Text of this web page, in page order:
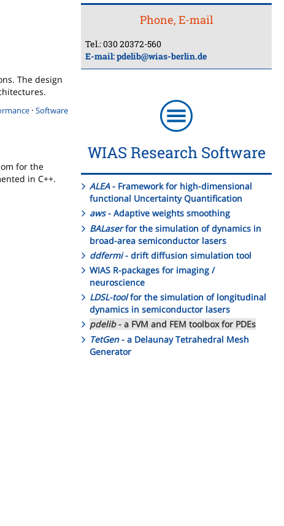
The design
· Software
for the
in C++.
Phone, E-mail
Tel.: 030 20372-560
E-mail:pdelib@wias-berlin.de
WIAS Research Software
ALEA- Framework for high-dimensional
functional Uncertainty Quantification
aws- Adaptive weights smoothing
BALaserfor the simulation of dynamics in
broad-area semiconductor lasers
ddfermi- drift diffusion simulation tool
WIAS R-packages for imaging /
neuroscience
LDSL-toolfor the simulation of longitudinal
dynamics in semiconductor lasers
pdelib- a FVM and FEM toolbox for PDEs
TetGen- a Delaunay Tetrahedral Mesh
Generator